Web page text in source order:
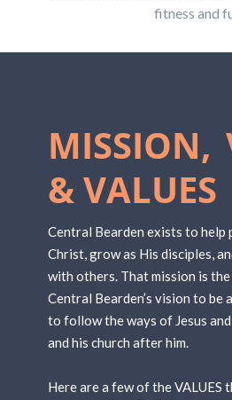
fitness and
MISSION,
& VALUES
Central Bearden exists to help
Christ, grow as His disciples,
with others. That mission is
Central Bearden’s vision to be
to follow the ways of Jesus
and his church after him.
Here are a few of the VALUES